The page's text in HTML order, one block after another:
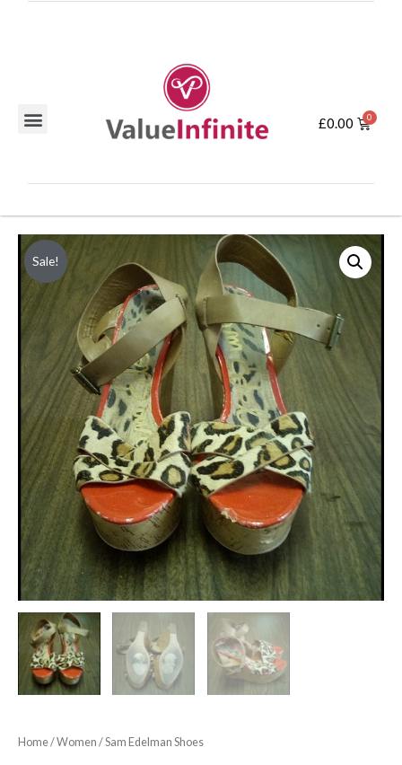
£0.00
Sale!
Home/Women / Sam Edelman Shoes